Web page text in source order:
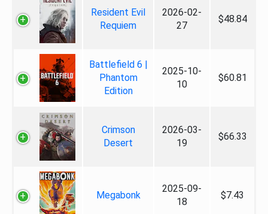
Resident Evil
Requiem
2026-02-
27
$48.84
Battlefield 6 |
Phantom
Edition
2025-10-
10
$60.81
Crimson
Desert
2026-03-
19
$66.33
Megabonk
2025-09-
18
$7.43